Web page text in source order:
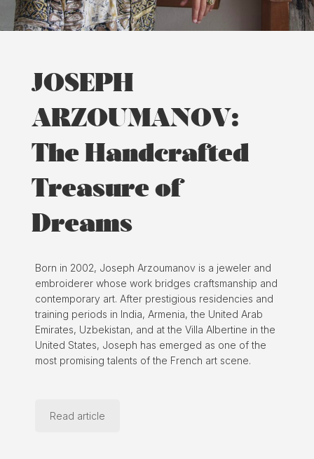
JOSEPH
ARZOUMANOV:
The Handcrafted
Treasure of
Dreams
Born in 2002, Joseph Arzoumanov is a jeweler and
embroiderer whose work bridges craftsmanship and
contemporary art. After prestigious residencies and
training periods in India, Armenia, the United Arab
Emirates, Uzbekistan, and at the Villa Albertine in the
United States, Joseph has emerged as one of the
most promising talents of the French art scene.
Read article